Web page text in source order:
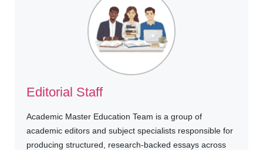
Editorial Staff
Academic Master Education Team is a group of
academic editors and subject specialists responsible for
producing structured, research-backed essays across